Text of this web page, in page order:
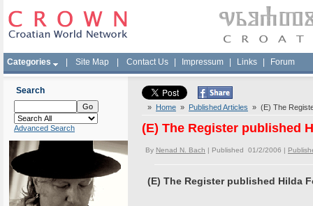
Categories Site Map Contact Us Impressum Links Forum
Search
Advanced Search
» Home » Published Articles » (E) The
(E) The Register published
By Nenad N. Bach | Published 01/2/2006 |
(E) The Register published Hilda